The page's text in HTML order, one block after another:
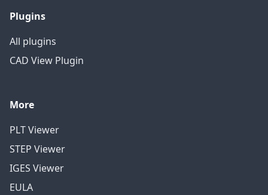
Plugins
All plugins
CAD View Plugin
More
PLT Viewer
STEP Viewer
IGES Viewer
EULA